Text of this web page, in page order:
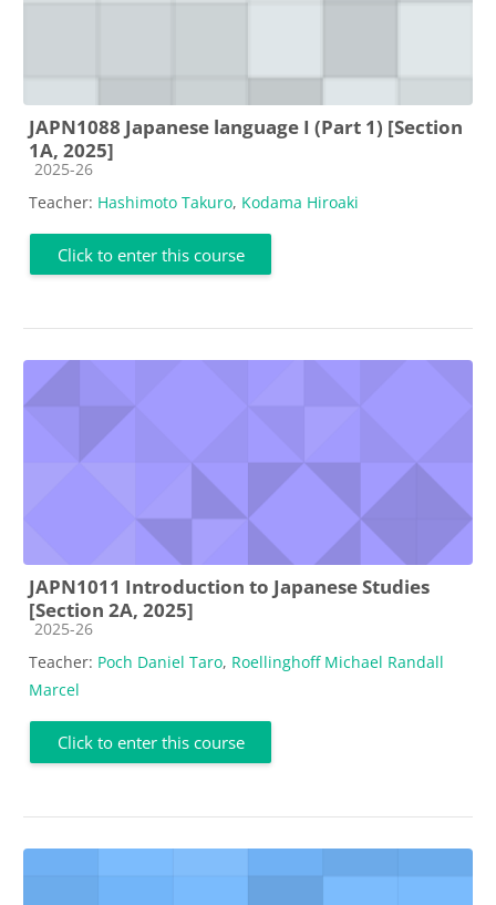
JAPN1088 Japanese language I (Part 1) [Section
1A, 2025]
Course category
2025-26
Teacher: Hashimoto Takuro, Kodama Hiroaki
Click to enter this course
JAPN1011 Introduction to Japanese Studies
[Section 2A, 2025]
Course category
2025-26
Teacher: Poch Daniel Taro, Roellinghoff Michael Randall
Marcel
Click to enter this course